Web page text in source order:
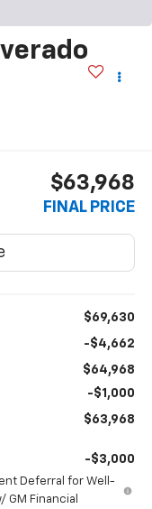
$63,968
FINAL PRICE
$69,630
-$4,662
$64,968
-$1,000
$63,968
-$3,000
Deferral for Well-
GM Financial